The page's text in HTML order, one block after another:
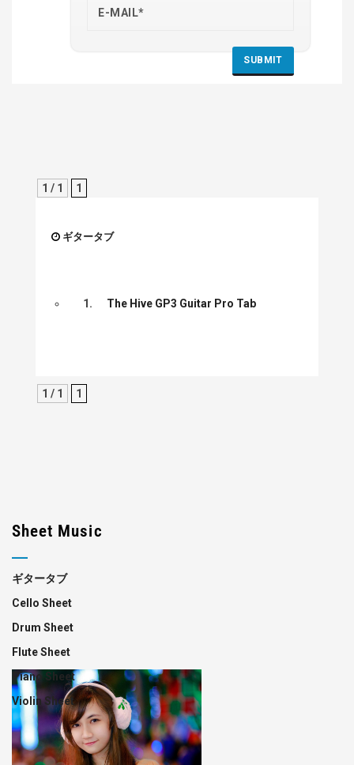
1 / 1 1
ギタータブ
1. The Hive GP3 Guitar Pro Tab
1 / 1 1
Sheet Music
ギタータブ
Cello Sheet
Drum Sheet
Flute Sheet
Piano Sheet
Violin Sheet